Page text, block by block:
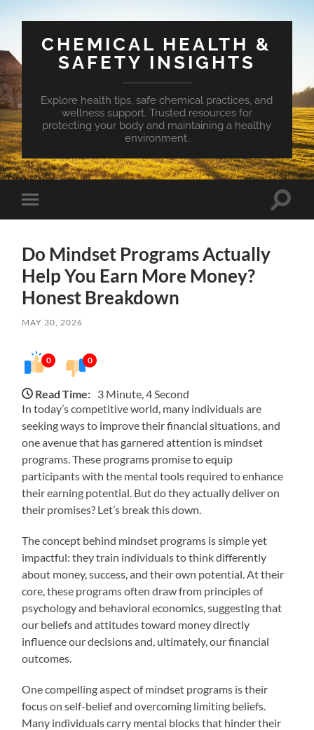
CHEMICAL HEALTH &
SAFETY INSIGHTS
Explore health tips, safe chemical practices, and
wellness support. Trusted resources for
protecting your body and maintaining a healthy
environment.
Toggle
mobile
Toggle
Do Mindset Programs Actually
Help You Earn More Money?
Honest Breakdown
MAY 30, 2026
0 0
Read Time: 3 Minute, 4 Second
In today’s competitive world, many individuals are
seeking ways to improve their financial situations, and
one avenue that has garnered attention is mindset
programs. These programs promise to equip
participants with the mental tools required to enhance
their earning potential. But do they actually deliver on
their promises? Let’s break this down.
The concept behind mindset programs is simple yet
impactful: they train individuals to think differently
about money, success, and their own potential. At their
core, these programs often draw from principles of
psychology and behavioral economics, suggesting that
our beliefs and attitudes toward money directly
influence our decisions and, ultimately, our financial
outcomes.
One compelling aspect of mindset programs is their
focus on self-belief and overcoming limiting beliefs.
Many individuals carry mental blocks that hinder their